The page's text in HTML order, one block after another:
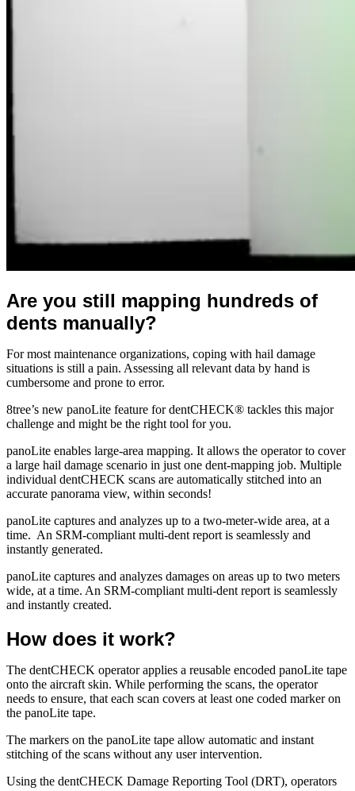
Are you still mapping hundreds of
dents manually?
For most maintenance organizations, coping with hail damage
situations is still a pain. Assessing all relevant data by hand is
cumbersome and prone to error.
8tree’s new panoLite feature for dentCHECK® tackles this major
challenge and might be the right tool for you.
panoLite enables large-area mapping. It allows the operator to cover
a large hail damage scenario in just one dent-mapping job. Multiple
individual dentCHECK scans are automatically stitched into an
accurate panorama view, within seconds!
panoLite captures and analyzes up to a two-meter-wide area, at a
time. An SRM-compliant multi-dent report is seamlessly and
instantly generated.
panoLite captures and analyzes damages on areas up to two meters
wide, at a time. An SRM-compliant multi-dent report is seamlessly
and instantly created.
How does it work?
The dentCHECK operator applies a reusable encoded panoLite tape
onto the aircraft skin. While performing the scans, the operator
needs to ensure, that each scan covers at least one coded marker on
the panoLite tape.
The markers on the panoLite tape allow automatic and instant
stitching of the scans without any user intervention.
Using the dentCHECK Damage Reporting Tool (DRT), operators